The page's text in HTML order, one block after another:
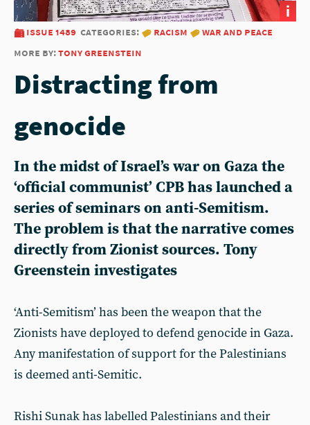
i
issue 1489 categories: racism
war and peace
more by:tony greenstein
Distracting from
genocide
In the midst of Israel’s war on Gaza the
‘official communist’ CPB has launched a
series of seminars on anti-Semitism.
The problem is that the narrative comes
directly from Zionist sources. Tony
Greenstein investigates
‘Anti-Semitism’ has been the weapon that the
Zionists have deployed to defend genocide in Gaza.
Any manifestation of support for the Palestinians
is deemed anti-Semitic.
Rishi Sunak has labelled Palestinians and their